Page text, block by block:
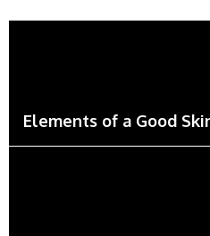
Elements of a Good